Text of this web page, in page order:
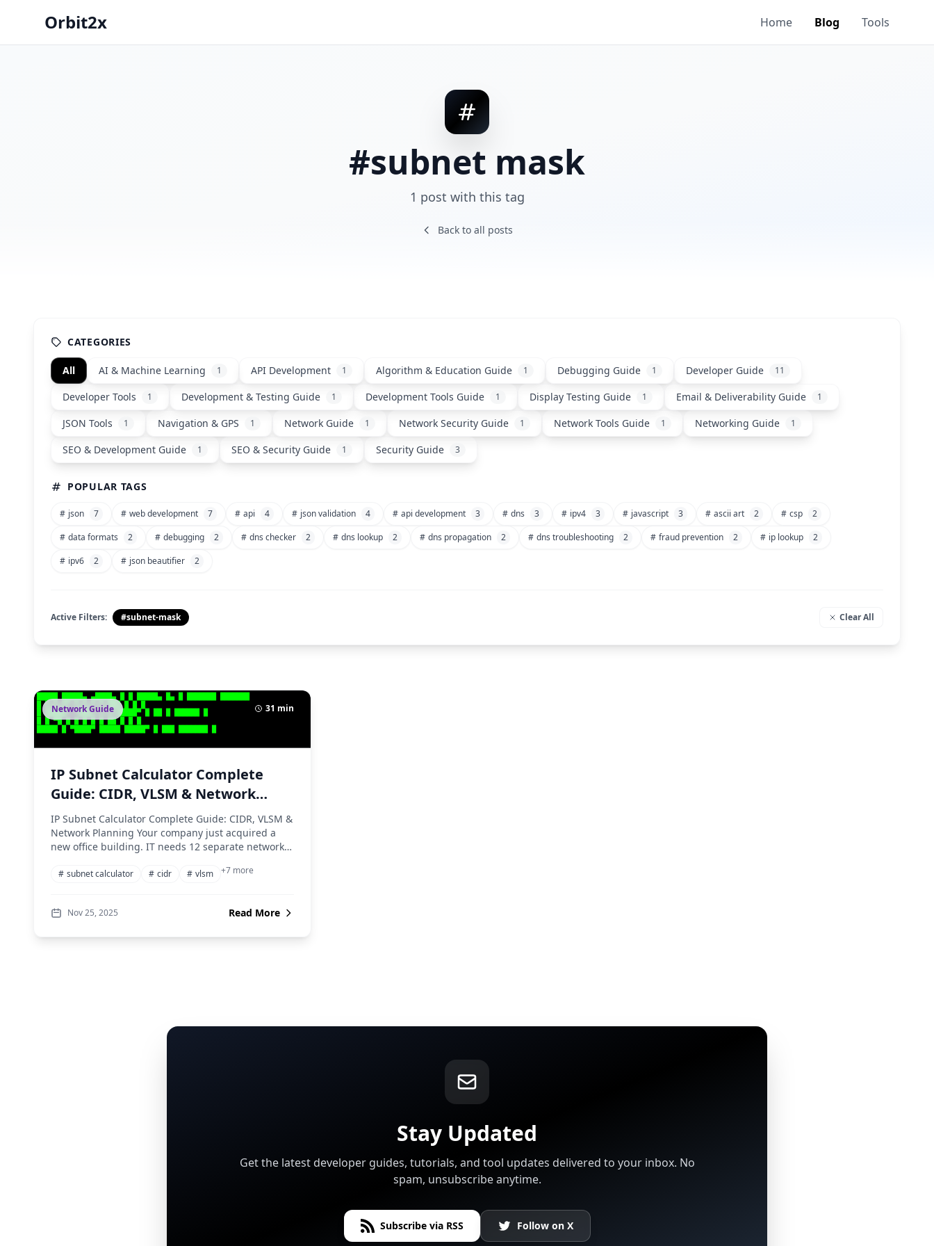
Orbit2x Home Blog Tools
#subnet mask
1 post with this tag
Back to all posts
CATEGORIES
All AI & Machine Learning 1 API Development 1 Algorithm & Education Guide 1 Debugging Guide 1 Developer Guide 11
Developer Tools 1 Development & Testing Guide 1 Development Tools Guide 1 Display Testing Guide 1 Email & Deliverability Guide 1
JSON Tools 1 Navigation & GPS 1 Network Guide 1 Network Security Guide 1 Network Tools Guide 1 Networking Guide 1
SEO & Development Guide 1 SEO & Security Guide 1 Security Guide 3
POPULAR TAGS
# json 7 # web development 7 # api 4 # json validation 4 # api development 3 # dns 3 # ipv4 3 # javascript 3 # ascii art 2 # csp
2
# data formats 2 # debugging 2 # dns checker 2 # dns lookup 2 # dns propagation 2 # dns troubleshooting 2 # fraud prevention 2 # ip lookup
2
# ipv6 2 # json beautifier 2
Active Filters: #subnet-mask Clear All
Network Guide 31 min
IP Subnet Calculator Complete
Guide: CIDR, VLSM & Network
Planning
IP Subnet Calculator Complete Guide: CIDR, VLSM &
Network Planning Your company just acquired a
new office building. IT needs 12 separate networks
# subnet calculator # cidr # vlsm +7 more
Nov 25, 2025 Read More
Stay Updated
Get the latest developer guides, tutorials, and tool updates delivered to your inbox. No
spam, unsubscribe anytime.
Subscribe via RSS Follow on X